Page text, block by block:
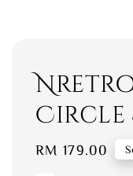
Nretro
Circle
Regular
RM 179.00